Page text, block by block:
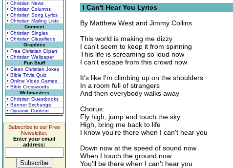
• Christian News
• Christian Columns
• Christian Song Lyrics
• Christian Mailing Lists
Connect
• Christian Singles
• Christian Classifieds
Graphics
• Free Christian Clipart
• Christian Wallpaper
Fun Stuff
• Clean Christian Jokes
• Bible Trivia Quiz
• Online Video Games
• Bible Crosswords
Webmasters
• Christian Guestbooks
• Banner Exchange
• Dynamic Content
Subscribe to our Free
Newsletter.
Enter your email
address:
I Can't Hear You Lyrics
By Matthew West and Jimmy Collins
This world is making me dizzy
I can't seem to keep it from spinning
This life is screaming so loud now
I can't escape from this crowd now
It's like I'm climbing up on the shoulders
In a room full of strangers
And then everybody walks away
Chorus:
Fly high, jump and touch the sky
High, bring me back to life
I know you're there when I can't hear you
Down now at the speed of sound now
When I touch the ground now
You'll be there when I can't hear you